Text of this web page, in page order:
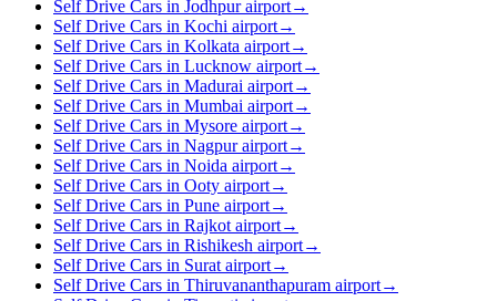
Self Drive Cars in Jodhpur airport→
Self Drive Cars in Kochi airport→
Self Drive Cars in Kolkata airport→
Self Drive Cars in Lucknow airport→
Self Drive Cars in Madurai airport→
Self Drive Cars in Mumbai airport→
Self Drive Cars in Mysore airport→
Self Drive Cars in Nagpur airport→
Self Drive Cars in Noida airport→
Self Drive Cars in Ooty airport→
Self Drive Cars in Pune airport→
Self Drive Cars in Rajkot airport→
Self Drive Cars in Rishikesh airport→
Self Drive Cars in Surat airport→
Self Drive Cars in Thiruvananthapuram airport→